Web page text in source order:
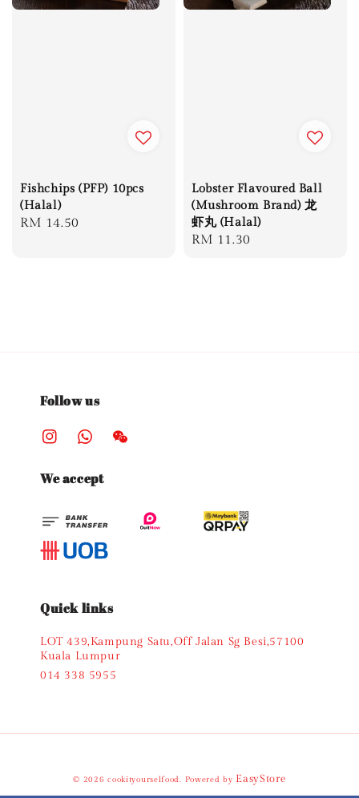
Fishchips (PFP) 10pcs
(Halal)
Regular
RM 14.50
Lobster Flavoured Ball
(Mushroom Brand) 龙
虾丸 (Halal)
Regular
RM 11.30
Follow us
We accept
Quick links
LOT 439,Kampung Satu,Off Jalan Sg Besi,57100
Kuala Lumpur
014 338 5955
© 2026 cookityourselfood. Powered by EasyStore